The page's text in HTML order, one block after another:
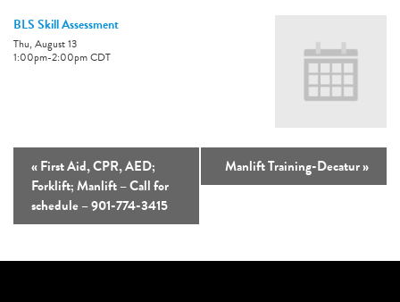
BLS Skill Assessment
Thu, August 13
1:00pm-2:00pmCDT
«First Aid, CPR, AED;
Forklift; Manlift – Call for
schedule – 901-774-3415
Manlift Training-Decatur»